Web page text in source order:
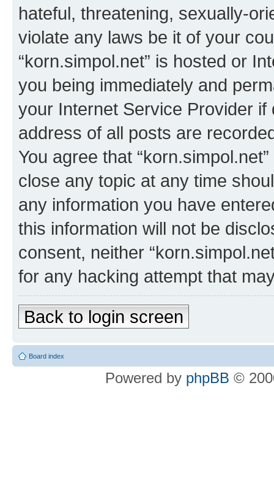
hateful, threatening, sexually-
violate any laws be it of your
“korn.simpol.net” is hosted or
you being immediately and
your Internet Service Provider
address of all posts are
You agree that
close any topic at any time
any information you have
this information will not be
consent, neither
for any hacking attempt that
Back to login screen
Board index
Powered by phpBB ©